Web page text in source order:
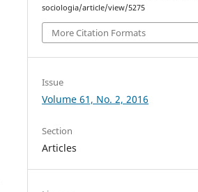
sociologia/article/view/5275
More Citation Formats
Issue
Volume 61, No. 2, 2016
Section
Articles